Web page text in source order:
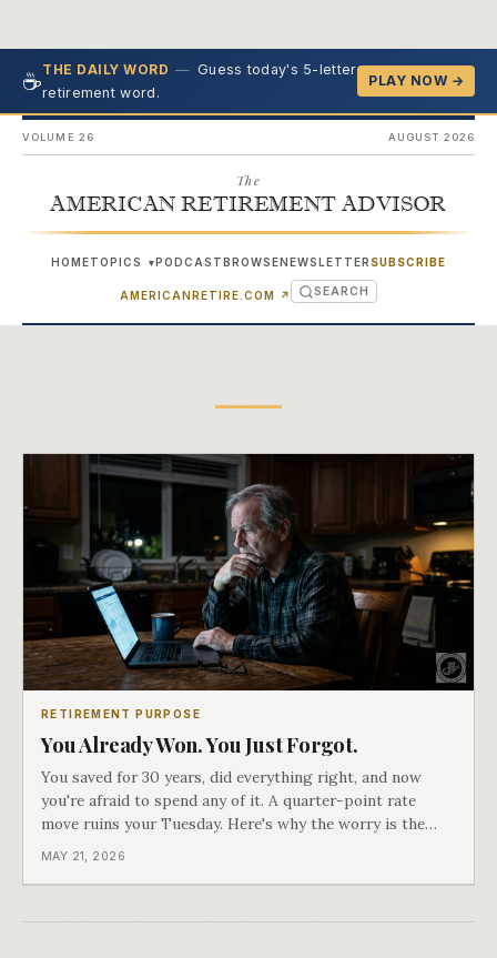
☕THE DAILY WORD — Guess today's 5-letter
retirement word.
PLAY NOW →
VOLUME 26 AUGUST 2026
The
AMERICAN RETIREMENT ADVISOR
HOMETOPICS ▾PODCASTBROWSENEWSLETTER SUBSCRIBE
AMERICANRETIRE.COM ↗ (OPENS IN NEW TAB)
SEARCH
RETIREMENT PURPOSE
You Already Won. You Just Forgot.
You saved for 30 years, did everything right, and now
you're afraid to spend any of it. A quarter-point rate
move ruins your Tuesday. Here's why the worry is the
problem, not the money.
MAY 21, 2026